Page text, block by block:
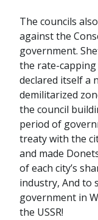
The councils
against the
government.
the rate-
declared itself a
demilitarized
the council
period of
treaty with the
and made
of each city’s
industry, And to
government in
the USSR!